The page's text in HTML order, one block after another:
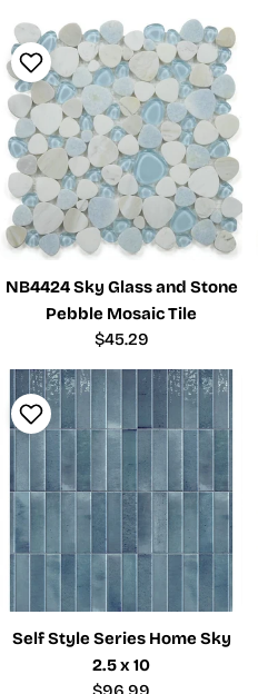
NB4424 Sky Glass and Stone
Pebble Mosaic Tile
Regular
$45.29
Self Style Series Home Sky
2.5 x 10